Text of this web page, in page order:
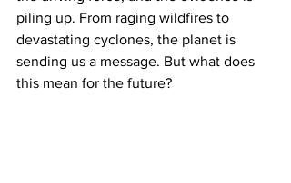
piling up. From raging wildfires to
devastating cyclones, the planet is
sending us a message. But what does
this mean for the future?